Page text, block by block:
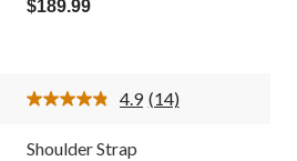
of
reviews
$189.99
4.9 Read
(14)
Shoulder Strap